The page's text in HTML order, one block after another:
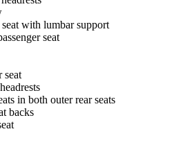
with lumbar support
seat
seat
in both outer rear seats
backs